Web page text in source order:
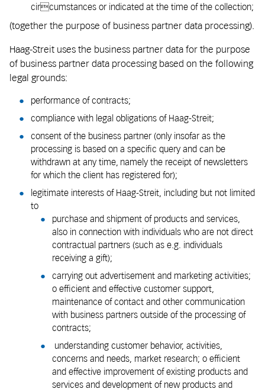
circumstances or indicated at the time of the collection;
(together the purpose of business partner data processing).
Haag-Streit uses the business partner data for the purpose
of business partner data processing based on the following
legal grounds:
performance of contracts;
compliance with legal obligations of Haag-Streit;
consent of the business partner (only insofar as the
processing is based on a specific query and can be
withdrawn at any time, namely the receipt of newsletters
for which the client has registered for);
legitimate interests of Haag-Streit, including but not limited
to
purchase and shipment of products and services,
also in connection with individuals who are not direct
contractual partners (such as e.g. individuals
receiving a gift);
carrying out advertisement and marketing activities;
o efficient and effective customer support,
maintenance of contact and other communication
with business partners outside of the processing of
contracts;
understanding customer behavior, activities,
concerns and needs, market research; o efficient
and effective improvement of existing products and
services and development of new products and